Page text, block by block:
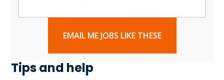
EMAIL ME JOBS LIKE THESE
Tips and help